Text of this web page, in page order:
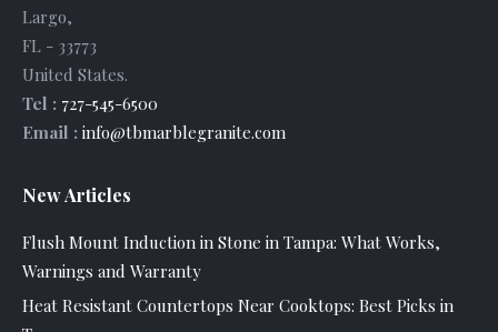
Largo,
FL - 33773
United States.
Tel : 727-545-6500
Email : info@tbmarblegranite.com
New Articles
Flush Mount Induction in Stone in Tampa: What Works,
Warnings and Warranty
Heat Resistant Countertops Near Cooktops: Best Picks in